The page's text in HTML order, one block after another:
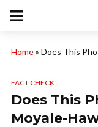
Home» Does This
FACT CHECK
Does This
Moyale-